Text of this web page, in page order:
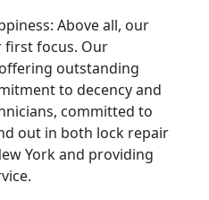
Above all, our
first focus. Our
outstanding
to decency and
committed to
out in both lock repair
York and providing